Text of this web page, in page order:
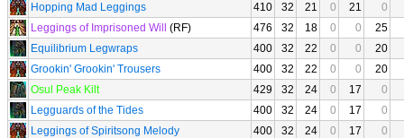
Hopping Mad Leggings
410 32 21 0 21
0
Leggings of Imprisoned Will
(RF) 476 32 18 0 0
25
Equilibrium Legwraps
400 32 22 0 0
20
Grookin' Grookin' Trousers
400 32 22 0 0
20
Osul Peak Kilt
429 32 24 0 17
0
Legguards of the Tides
400 32 24 0 17
0
Leggings of Spiritsong Melody
400 32 24 0 17
0